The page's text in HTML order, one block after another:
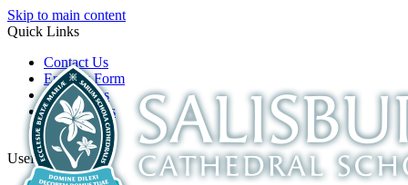
Skip to main content
Quick Links
Contact Us
Enquiry Form
Open Days
Latest News
School Film
Useful Links